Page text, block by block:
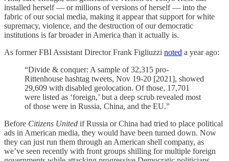
installed herself — or millions of versions of herself — into the
fabric of our social media, making it appear that support for white
supremacy, violence, and the destruction of our democratic
institutions is far broader in America than it actually is.
As former FBI Assistant Director Frank Figliuzzi noted a year ago:
“Divide & conquer: A sample of 32,315 pro-
Rittenhouse hashtag tweets, Nov 19-20 [2021], showed
29,609 with disabled geolocation. Of those, 17,701
were listed as ‘foreign,’ but a deep scrub revealed most
of those were in Russia, China, and the EU.”
Before Citizens United if Russia or China had tried to place political
ads in American media, they would have been turned down. Now
they can just run them through an American shell company, as
we’ve seen recently with front groups shilling for multiple foreign